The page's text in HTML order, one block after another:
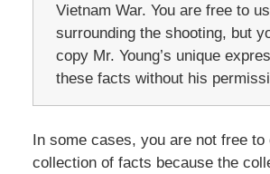
Vietnam War. You are free to
surrounding the shooting, but
copy Mr. Young’s unique
these facts without his
In some cases, you are not free to
collection of facts because the